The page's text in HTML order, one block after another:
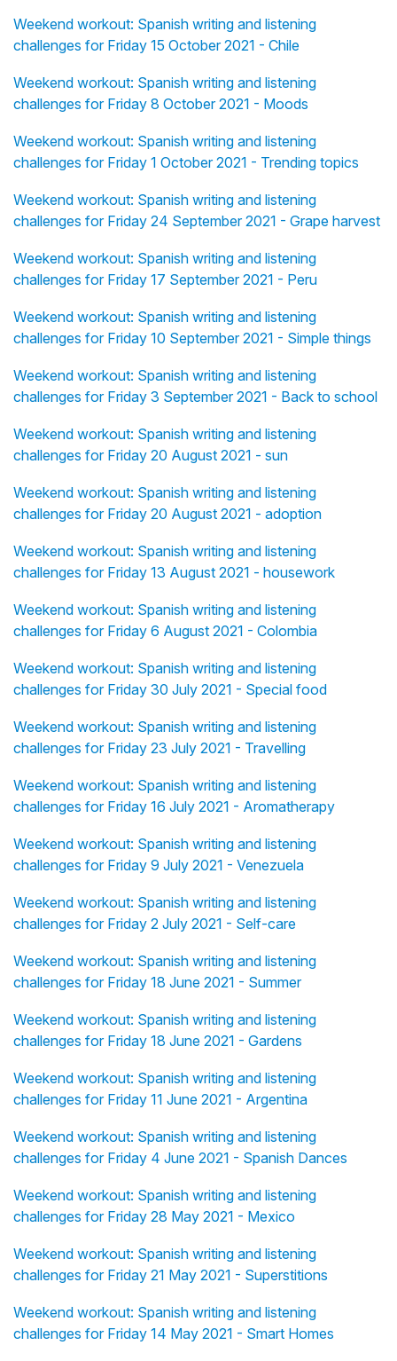
Weekend workout: Spanish writing and listening
challenges for Friday 15 October 2021 - Chile
Weekend workout: Spanish writing and listening
challenges for Friday 8 October 2021 - Moods
Weekend workout: Spanish writing and listening
challenges for Friday 1 October 2021 - Trending topics
Weekend workout: Spanish writing and listening
challenges for Friday 24 September 2021 - Grape harvest
Weekend workout: Spanish writing and listening
challenges for Friday 17 September 2021 - Peru
Weekend workout: Spanish writing and listening
challenges for Friday 10 September 2021 - Simple things
Weekend workout: Spanish writing and listening
challenges for Friday 3 September 2021 - Back to school
Weekend workout: Spanish writing and listening
challenges for Friday 20 August 2021 - sun
Weekend workout: Spanish writing and listening
challenges for Friday 20 August 2021 - adoption
Weekend workout: Spanish writing and listening
challenges for Friday 13 August 2021 - housework
Weekend workout: Spanish writing and listening
challenges for Friday 6 August 2021 - Colombia
Weekend workout: Spanish writing and listening
challenges for Friday 30 July 2021 - Special food
Weekend workout: Spanish writing and listening
challenges for Friday 23 July 2021 - Travelling
Weekend workout: Spanish writing and listening
challenges for Friday 16 July 2021 - Aromatherapy
Weekend workout: Spanish writing and listening
challenges for Friday 9 July 2021 - Venezuela
Weekend workout: Spanish writing and listening
challenges for Friday 2 July 2021 - Self-care
Weekend workout: Spanish writing and listening
challenges for Friday 18 June 2021 - Summer
Weekend workout: Spanish writing and listening
challenges for Friday 18 June 2021 - Gardens
Weekend workout: Spanish writing and listening
challenges for Friday 11 June 2021 - Argentina
Weekend workout: Spanish writing and listening
challenges for Friday 4 June 2021 - Spanish Dances
Weekend workout: Spanish writing and listening
challenges for Friday 28 May 2021 - Mexico
Weekend workout: Spanish writing and listening
challenges for Friday 21 May 2021 - Superstitions
Weekend workout: Spanish writing and listening
challenges for Friday 14 May 2021 - Smart Homes